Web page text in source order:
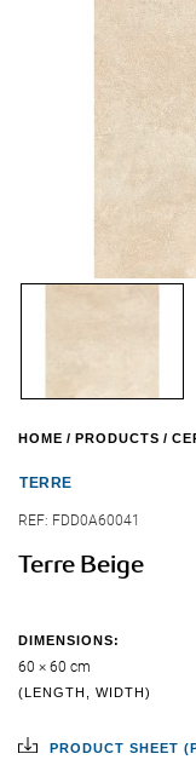
HOME PRODUCTS
TERRE
REF: FDD0A60041
Terre Beige
DIMENSIONS:
60 × 60 cm
(LENGTH, WIDTH)
PRODUCT SHEET